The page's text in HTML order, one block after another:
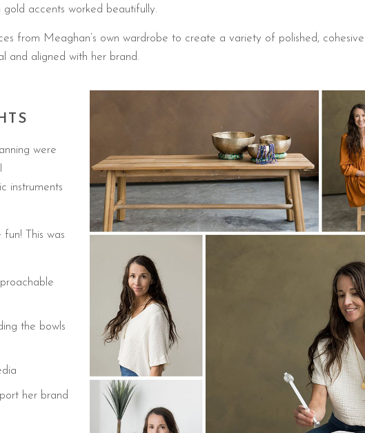
accents worked beautifully.
from Meaghan’s own wardrobe to create a variety of polished, cohesive
and aligned with her brand.
were
instruments
This was
the bowls
her brand